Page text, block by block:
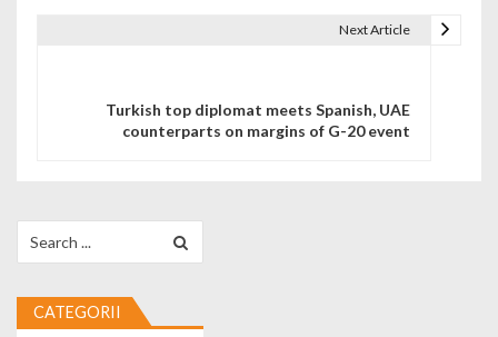
Next Article
Turkish top diplomat meets Spanish, UAE
counterparts on margins of G-20 event
CATEGORII